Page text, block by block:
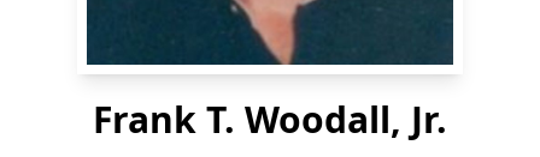
Frank T. Woodall, Jr.